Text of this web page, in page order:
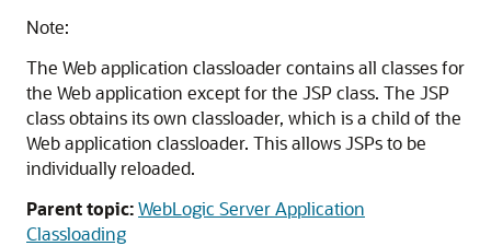
Note:
The Web application classloader contains all classes for
the Web application except for the JSP class. The JSP
class obtains its own classloader, which is a child of the
Web application classloader. This allows JSPs to be
individually reloaded.
Parent topic:WebLogic Server Application
Classloading